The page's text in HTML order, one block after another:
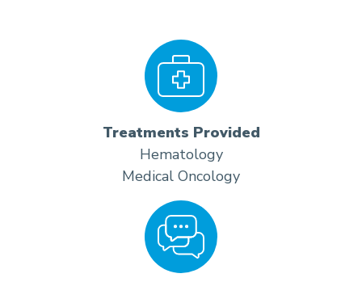
Treatments Provided
Hematology
Medical Oncology